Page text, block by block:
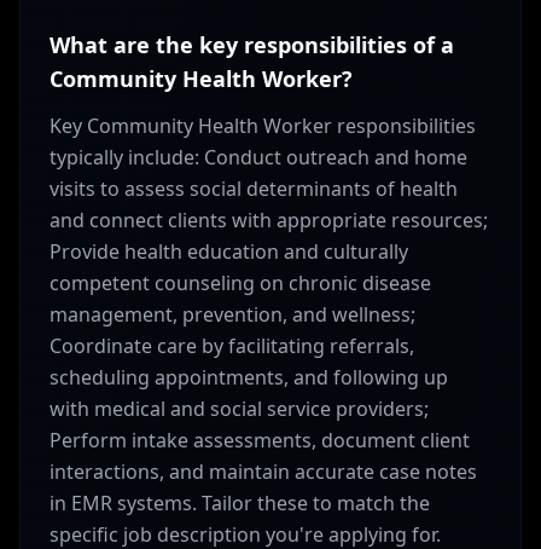
What are the key responsibilities of a
Community Health Worker?
Key Community Health Worker responsibilities
typically include: Conduct outreach and home
visits to assess social determinants of health
and connect clients with appropriate resources;
Provide health education and culturally
competent counseling on chronic disease
management, prevention, and wellness;
Coordinate care by facilitating referrals,
scheduling appointments, and following up
with medical and social service providers;
Perform intake assessments, document client
interactions, and maintain accurate case notes
in EMR systems. Tailor these to match the
specific job description you're applying for.